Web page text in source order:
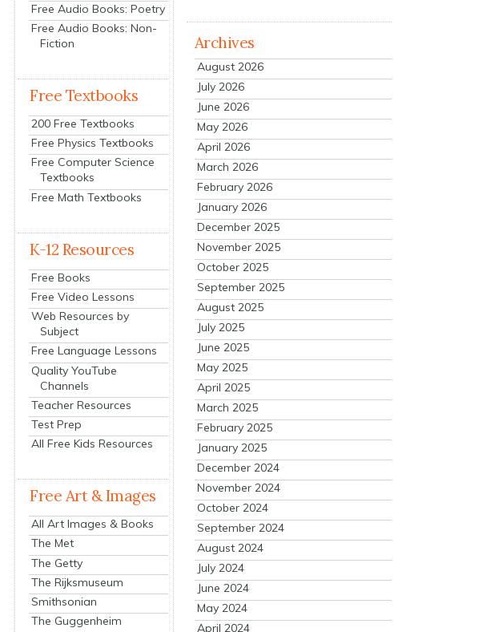
Free Audio Books: Poetry
Free Audio Books: Non-
Fiction
Free Textbooks
200 Free Textbooks
Free Physics Textbooks
Free Computer Science
Textbooks
Free Math Textbooks
K-12 Resources
Free Books
Free Video Lessons
Web Resources by
Subject
Free Language Lessons
Quality YouTube
Channels
Teacher Resources
Test Prep
All Free Kids Resources
Free Art & Images
All Art Images & Books
The Met
The Getty
The Rijksmuseum
Smithsonian
The Guggenheim
Archives
August 2026
July 2026
June 2026
May 2026
April 2026
March 2026
February 2026
January 2026
December 2025
November 2025
October 2025
September 2025
August 2025
July 2025
June 2025
May 2025
April 2025
March 2025
February 2025
January 2025
December 2024
November 2024
October 2024
September 2024
August 2024
July 2024
June 2024
May 2024
April 2024